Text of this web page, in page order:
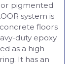
or pigmented
system is
floors
duty epoxy
as a high
It has an